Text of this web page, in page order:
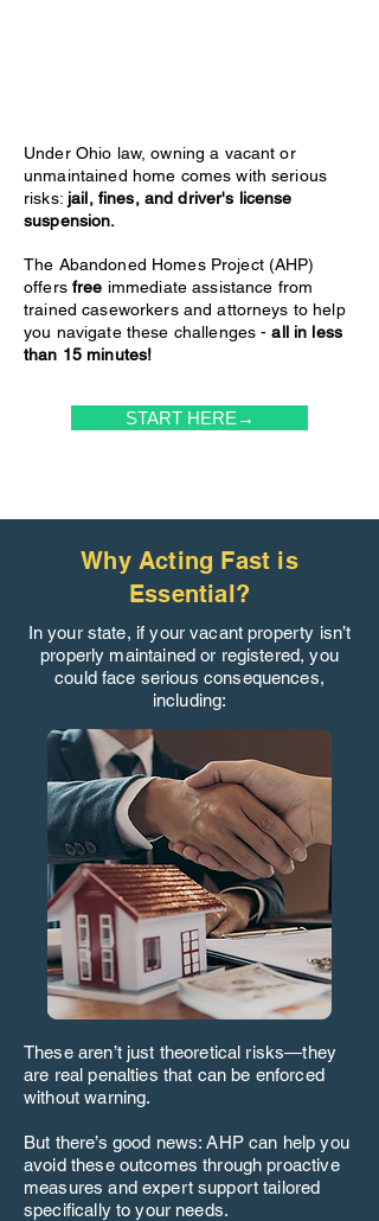
Under Ohio law, owning a vacant or
unmaintained home comes with serious
risks: jail, fines, and driver's license
suspension.
The Abandoned Homes Project (AHP)
offers free immediate assistance from
trained caseworkers and attorneys to help
you navigate these challenges -all in less
than 15 minutes!
START HERE→
Why Acting Fast is
Essential?
In your state, if your vacant property isn’t
properly maintained or registered, you
could face serious consequences,
including:
These aren’t just theoretical risks—they
are real penalties that can be enforced
without warning.
But there’s good news: AHP can help you
avoid these outcomes through proactive
measures and expert support tailored
specifically to your needs.